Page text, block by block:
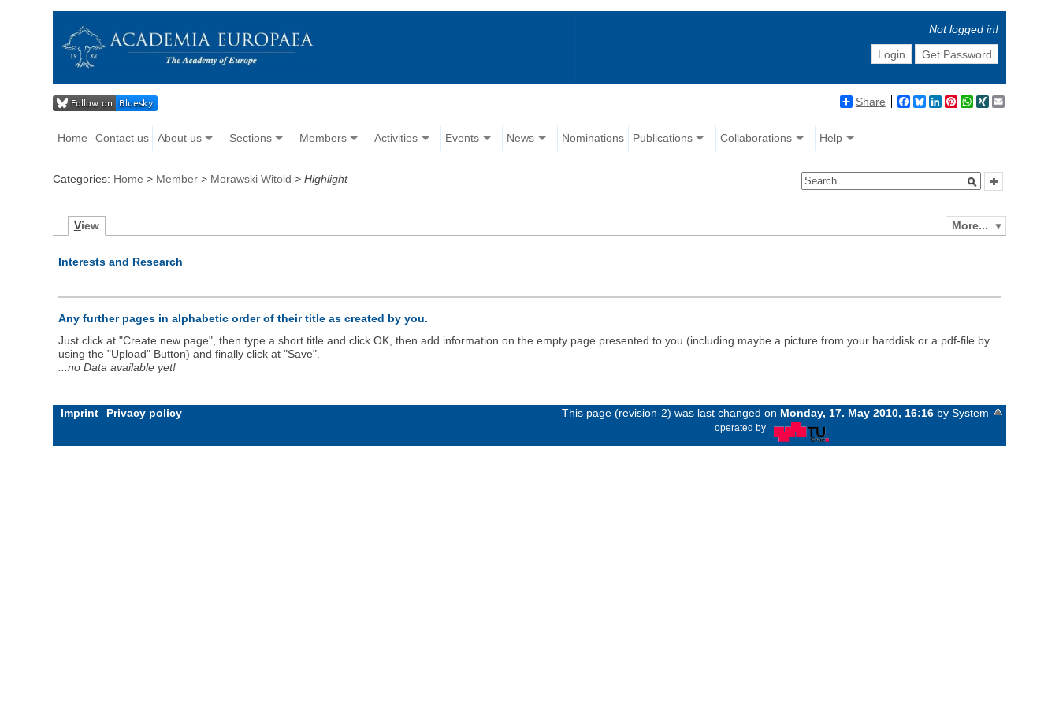
Not logged in!
Login
Get Password
Share Facebook
BlueskyLinkedIn
Pinterest
WhatsApp
XING
Home Contact us About us Sections Members Activities Events News Nominations Publications Collaborations Help
Categories: Home > Member > Morawski Witold >Highlight
More...
View
Interests and Research
Any further pages in alphabetic order of their title as created by you.
Just click at "Create new page", then type a short title and click OK, then add information on the empty page presented to you (including maybe a picture from your harddisk or a pdf-file by
using the "Upload" Button) and finally click at "Save".
...no Data available yet!
Imprint Privacy policy This page (revision-2) was last changed on Monday, 17. May 2010, 16:16 by System
operated by